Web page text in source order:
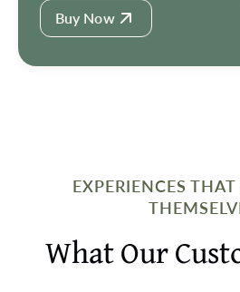
Buy Now
EXPERIENCES
What Our